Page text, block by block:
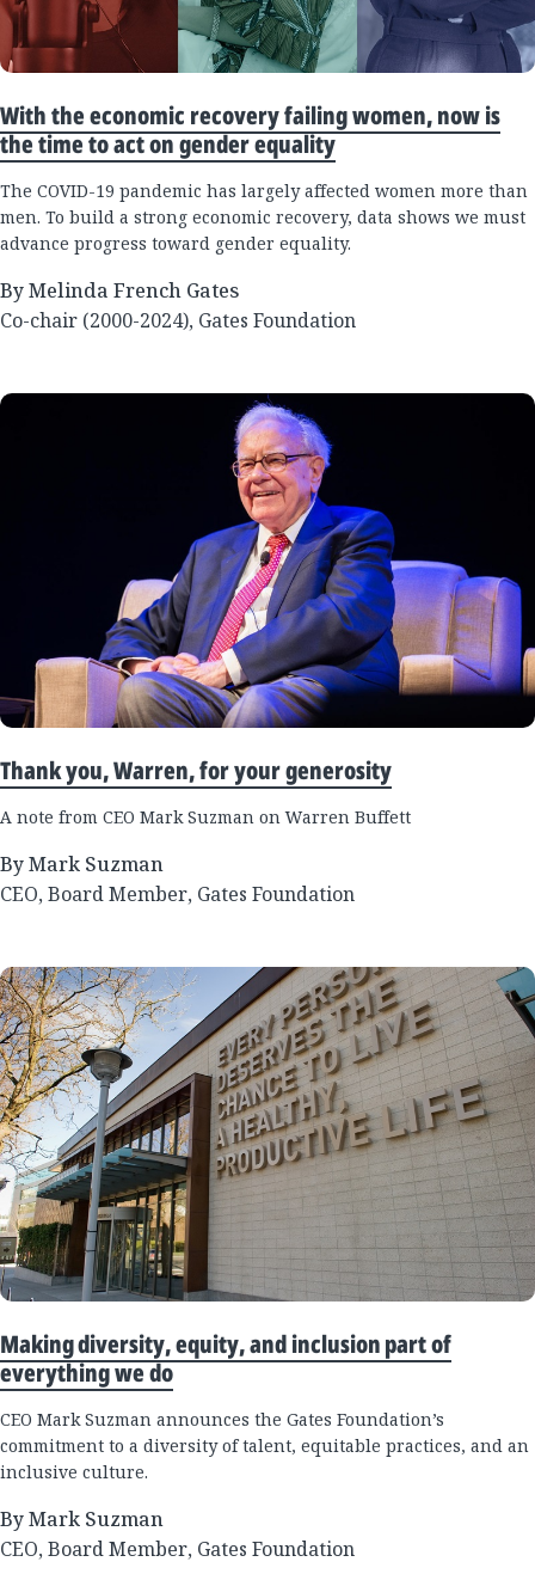
With the economic recovery failing women, now is
the time to act on gender equality
The COVID-19 pandemic has largely affected women more than
men. To build a strong economic recovery, data shows we must
advance progress toward gender equality.
By Melinda French Gates
Co-chair (2000-2024), Gates Foundation
Thank you, Warren, for your generosity
A note from CEO Mark Suzman on Warren Buffett
By Mark Suzman
CEO, Board Member, Gates Foundation
Making diversity, equity, and inclusion part of
everything we do
CEO Mark Suzman announces the Gates Foundation’s
commitment to a diversity of talent, equitable practices, and an
inclusive culture.
By Mark Suzman
CEO, Board Member, Gates Foundation